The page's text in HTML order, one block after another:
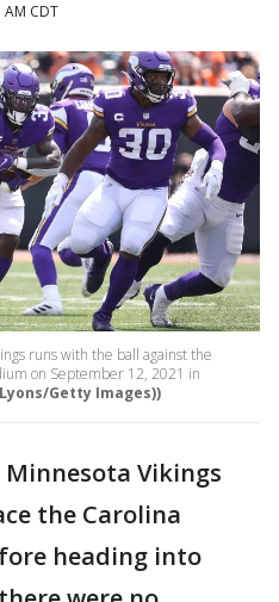
CDT
runs with the ball against the
on September 12, 2021 in
Getty Images))
Minnesota Vikings
the Carolina
heading into